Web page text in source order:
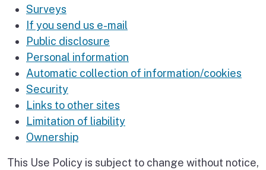
Surveys
If you send us e-mail
Public disclosure
Personal information
Automatic collection of information/cookies
Security
Links to other sites
Limitation of liability
Ownership
This Use Policy is subject to change without notice,